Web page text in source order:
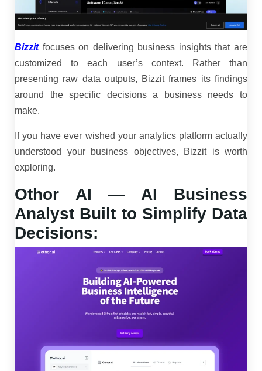
Bizzitfocuses on delivering business insights that are
customized to each user’s context. Rather than
presenting raw data outputs, Bizzit frames its findings
around the specific decisions a business needs to
make.
If you have ever wished your analytics platform actually
understood your business objectives, Bizzit is worth
exploring.
Othor AI — AI Business
Analyst Built to Simplify Data
Decisions: